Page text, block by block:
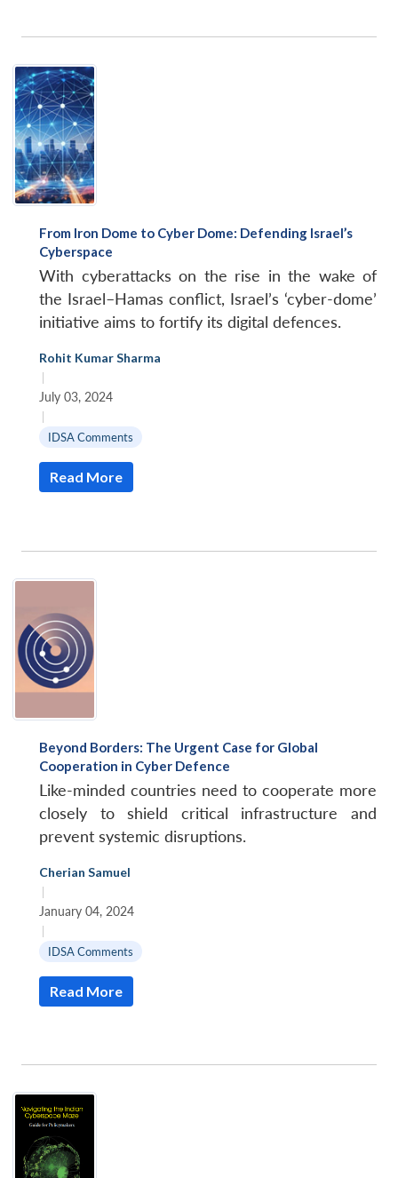
From Iron Dome to Cyber Dome: Defending Israel’s
Cyberspace
With cyberattacks on the rise in the wake of
the Israel–Hamas conflict, Israel’s ‘cyber-dome’
initiative aims to fortify its digital defences.
Rohit Kumar Sharma
|
July 03, 2024
|
IDSA Comments
Read More
Beyond Borders: The Urgent Case for Global
Cooperation in Cyber Defence
Like-minded countries need to cooperate more
closely to shield critical infrastructure and
prevent systemic disruptions.
Cherian Samuel
|
January 04, 2024
|
IDSA Comments
Read More